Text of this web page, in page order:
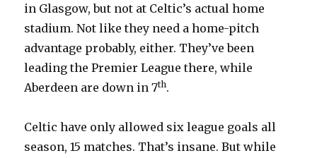
in Glasgow, but not at Celtic’s actual home
stadium. Not like they need a home-pitch
advantage probably, either. They’ve been
leading the Premier League there, while
Aberdeen are down in 7th.
Celtic have only allowed six league goals all
season, 15 matches. That’s insane. But while